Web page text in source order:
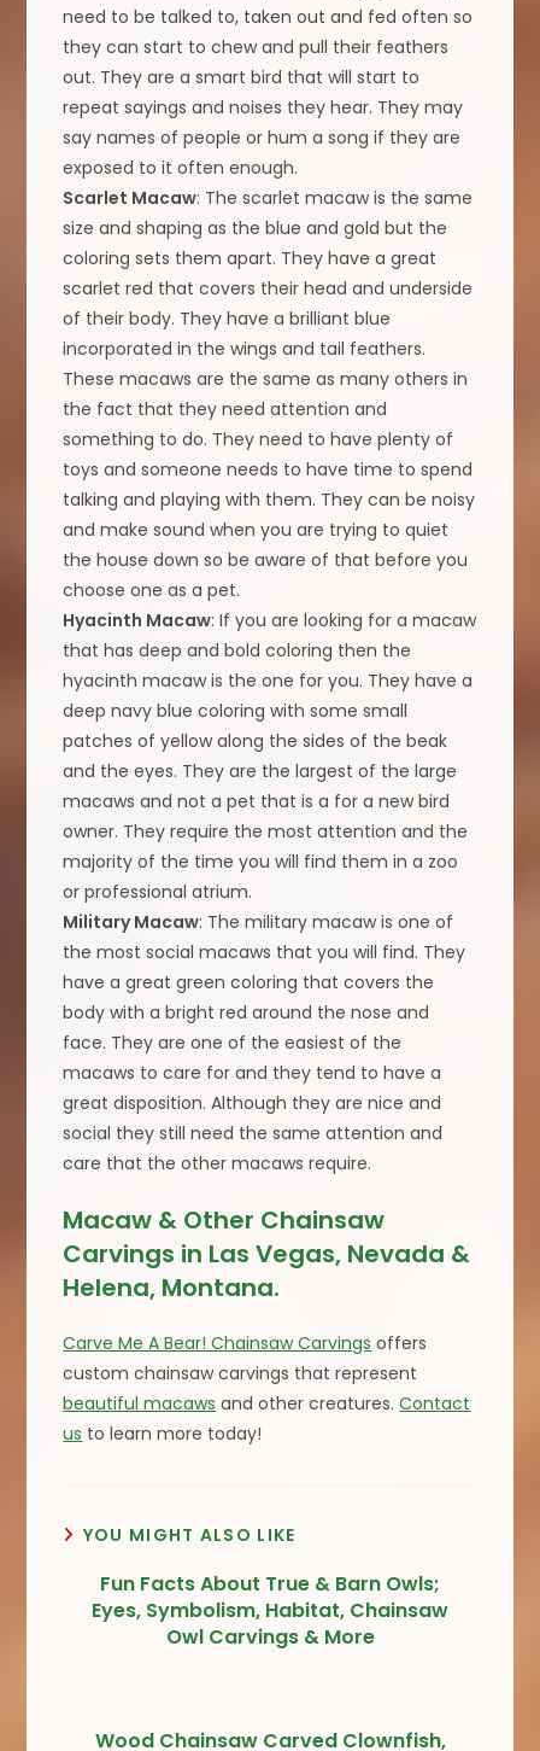
need to be talked to, taken out and fed often so
they can start to chew and pull their feathers
out. They are a smart bird that will start to
repeat sayings and noises they hear. They may
say names of people or hum a song if they are
exposed to it often enough.
Scarlet Macaw: The scarlet macaw is the same
size and shaping as the blue and gold but the
coloring sets them apart. They have a great
scarlet red that covers their head and underside
of their body. They have a brilliant blue
incorporated in the wings and tail feathers.
These macaws are the same as many others in
the fact that they need attention and
something to do. They need to have plenty of
toys and someone needs to have time to spend
talking and playing with them. They can be noisy
and make sound when you are trying to quiet
the house down so be aware of that before you
choose one as a pet.
Hyacinth Macaw: If you are looking for a macaw
that has deep and bold coloring then the
hyacinth macaw is the one for you. They have a
deep navy blue coloring with some small
patches of yellow along the sides of the beak
and the eyes. They are the largest of the large
macaws and not a pet that is a for a new bird
owner. They require the most attention and the
majority of the time you will find them in a zoo
or professional atrium.
Military Macaw: The military macaw is one of
the most social macaws that you will find. They
have a great green coloring that covers the
body with a bright red around the nose and
face. They are one of the easiest of the
macaws to care for and they tend to have a
great disposition. Although they are nice and
social they still need the same attention and
care that the other macaws require.
Macaw & Other Chainsaw
Carvings in Las Vegas, Nevada &
Helena, Montana.
Carve Me A Bear! Chainsaw Carvings offers
custom chainsaw carvings that represent
beautiful macaws and other creatures.Contact
us to learn more today!
YOU MIGHT ALSO LIKE
Fun Facts About True & Barn Owls;
Eyes, Symbolism, Habitat, Chainsaw
Owl Carvings & More
Wood Chainsaw Carved Clownfish,